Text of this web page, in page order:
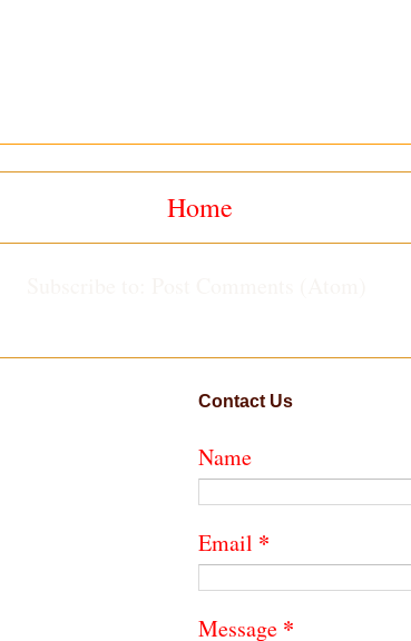
Home
Contact Us
Name
Email *
Message *